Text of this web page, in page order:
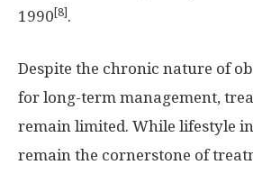
1990 [8] .
Despite the chronic nature of
for long-term management,
remain limited. While lifestyle
remain the cornerstone of